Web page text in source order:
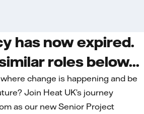
has now expired.
roles below...
change is happening and be
Join Heat UK’s journey
as our new Senior Project